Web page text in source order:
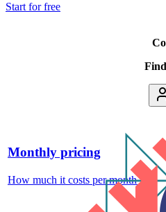
Start for free
Monthly pricing
How much it costs per month ↗